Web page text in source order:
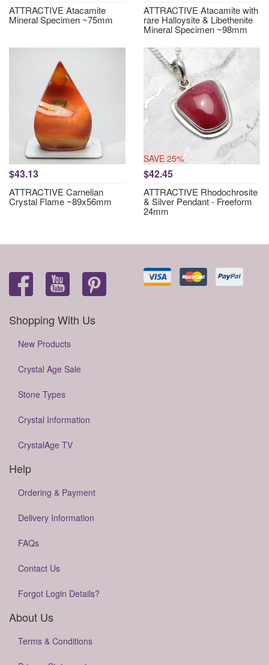
ATTRACTIVE Atacamite
Mineral Specimen ~75mm
ATTRACTIVE Atacamite with
rare Halloysite & Libethenite
Mineral Specimen ~98mm
$43.13
ATTRACTIVE Carnelian
Crystal Flame ~89x56mm
SAVE 25%
$42.45
ATTRACTIVE Rhodochrosite
& Silver Pendant - Freeform
24mm
Shopping With Us
New Products
Crystal Age Sale
Stone Types
Crystal Information
CrystalAge TV
Help
Ordering & Payment
Delivery Information
FAQs
Contact Us
Forgot Login Details?
About Us
Terms & Conditions